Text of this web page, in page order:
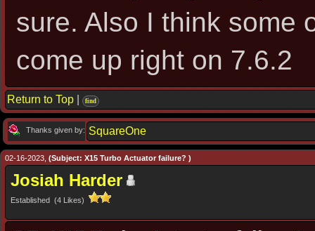
sure. Also I think some
come up right on 7.6.2
Return to Top find
Thanks given by: SquareOne
02-16-2023, (Subject: X15 Turbo Actuator failure? )
Josiah Harder
Established (4 Likes)